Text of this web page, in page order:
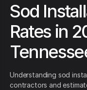
Sod
Rates in
Understanding sod
contractors and